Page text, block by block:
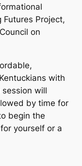
Project,
on
with
will
by time for
begin the
yourself or a